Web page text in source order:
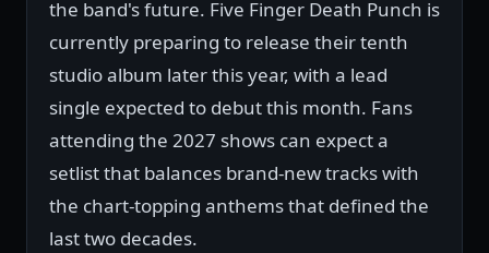
the band's future. Five Finger Death Punch is
currently preparing to release their tenth
studio album later this year, with a lead
single expected to debut this month. Fans
attending the 2027 shows can expect a
setlist that balances brand-new tracks with
the chart-topping anthems that defined the
last two decades.